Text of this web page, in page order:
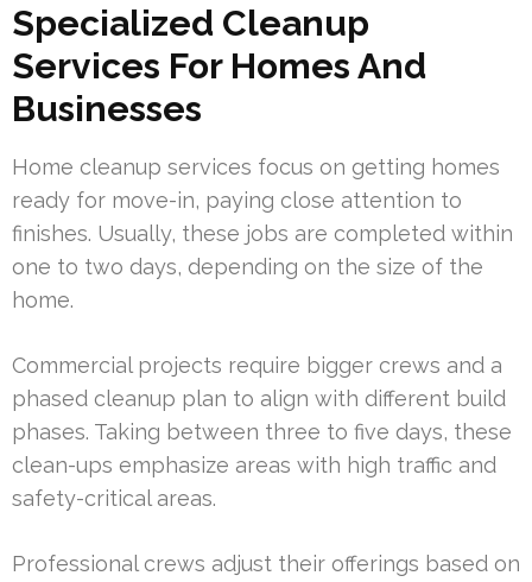
Specialized Cleanup
Services For Homes And
Businesses
Home cleanup services focus on getting homes
ready for move-in, paying close attention to
finishes. Usually, these jobs are completed within
one to two days, depending on the size of the
home.
Commercial projects require bigger crews and a
phased cleanup plan to align with different build
phases. Taking between three to five days, these
clean-ups emphasize areas with high traffic and
safety-critical areas.
Professional crews adjust their offerings based on